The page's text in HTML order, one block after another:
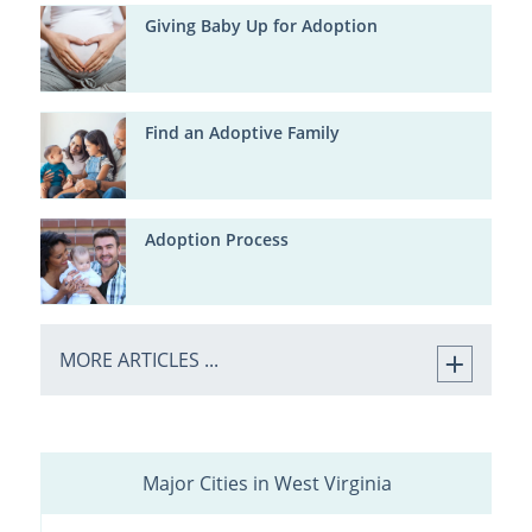
Giving Baby Up for Adoption
Find an Adoptive Family
Adoption Process
MORE ARTICLES ...
Major Cities in West Virginia